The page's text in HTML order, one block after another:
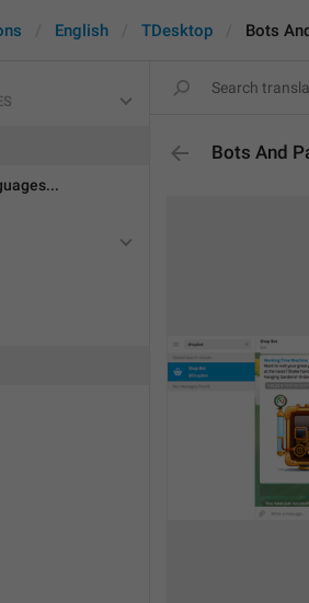
English TDesktop Bots
Bots And